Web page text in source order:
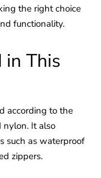
the right choice
functionality.
in This
according to the
nylon. It also
such as waterproof
zippers.